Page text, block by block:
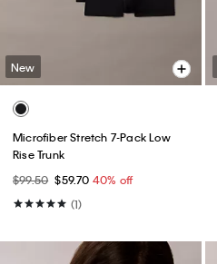
New
Microfiber Stretch 7-Pack Low
Rise Trunk
$99.50 $59.70 40% off
(1)